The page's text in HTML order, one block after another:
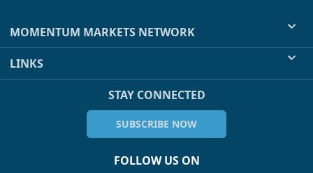
MOMENTUM MARKETS NETWORK
LINKS
STAY CONNECTED
SUBSCRIBE NOW
FOLLOW US ON